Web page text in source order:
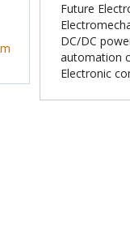
Future
DC/DC
automation
Electronic